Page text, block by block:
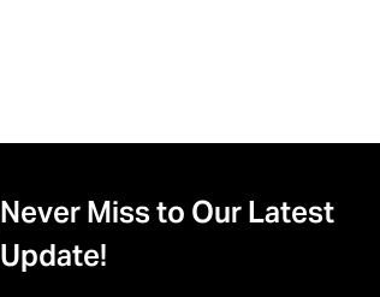
Never Miss to Our Latest
Update!